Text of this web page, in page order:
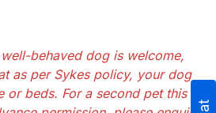
behaved dog is welcome,
as per Sykes policy, your dog
or beds. For a second pet this